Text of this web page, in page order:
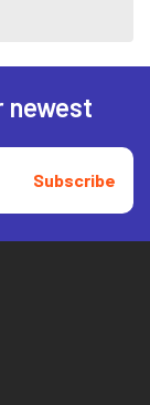
newest
Subscribe